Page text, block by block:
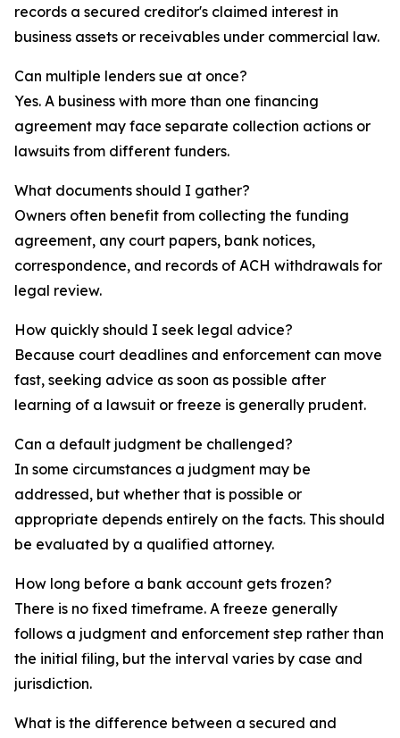
records a secured creditor's claimed interest in
business assets or receivables under commercial law.
Can multiple lenders sue at once?
Yes. A business with more than one financing
agreement may face separate collection actions or
lawsuits from different funders.
What documents should I gather?
Owners often benefit from collecting the funding
agreement, any court papers, bank notices,
correspondence, and records of ACH withdrawals for
legal review.
How quickly should I seek legal advice?
Because court deadlines and enforcement can move
fast, seeking advice as soon as possible after
learning of a lawsuit or freeze is generally prudent.
Can a default judgment be challenged?
In some circumstances a judgment may be
addressed, but whether that is possible or
appropriate depends entirely on the facts. This should
be evaluated by a qualified attorney.
How long before a bank account gets frozen?
There is no fixed timeframe. A freeze generally
follows a judgment and enforcement step rather than
the initial filing, but the interval varies by case and
jurisdiction.
What is the difference between a secured and